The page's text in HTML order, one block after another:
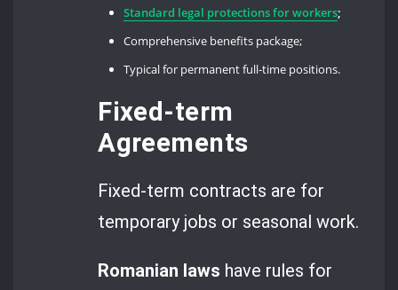
Standard legal protections for workers;
Comprehensive benefits package;
Typical for permanent full-time positions.
Fixed-term
Agreements
Fixed-term contracts are for
temporary jobs or seasonal work.
Romanian laws have rules for